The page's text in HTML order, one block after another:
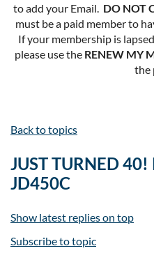
to add your Email. DO NOT
must be a paid member to
If your membership is
please use the RENEW MY
the
Back to topics
JUST TURNED 40!
JD450C
Show latest replies on top
Subscribe to topic